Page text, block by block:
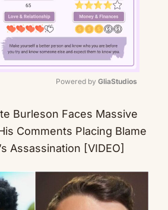
Powered by GliaStudios
Burleson Faces Massive
Comments Placing Blame
Assassination [VIDEO]